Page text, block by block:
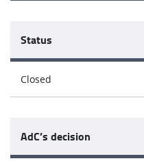
Status
Closed
AdC’s decision